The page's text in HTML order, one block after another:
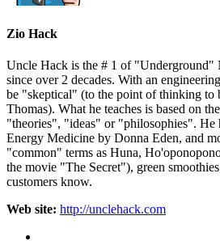
Zio Hack
Uncle Hack is the # 1 of "Underground"
since over 2 decades. With an
be "skeptical" (to the point of thinking to
Thomas). What he teaches is based on
"theories", "ideas" or "philosophies". He
Energy Medicine by Donna Eden, and
"common" terms as Huna,
the movie "The Secret"), green
customers know.
Web site: http://unclehack.com